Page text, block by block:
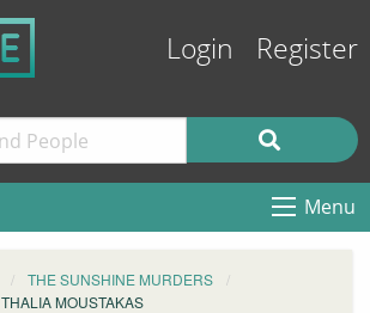
Login Register
Menu
THE SUNSHINE MURDERS
THALIA MOUSTAKAS